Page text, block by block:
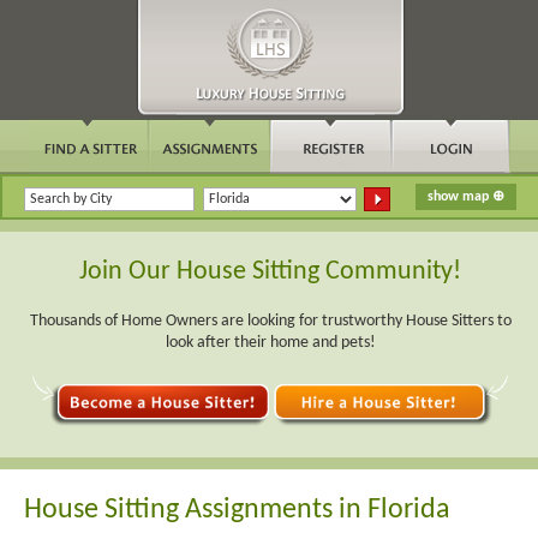
Join Our House Sitting Community!
Thousands of Home Owners are looking for trustworthy House Sitters to
look after their home and pets!
House Sitting Assignments in Florida